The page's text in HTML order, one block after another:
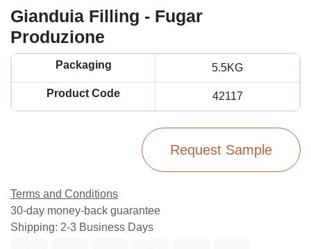
Gianduia Filling - Fugar
Produzione
Packaging 5.5KG
Product Code 42117
Request Sample
Terms and Conditions
30-day money-back guarantee
Shipping: 2-3 Business Days